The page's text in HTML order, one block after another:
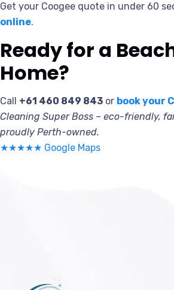
Get your Coogee quote in under 60
online.
Ready for a
Home?
Call +61 460 849 843 or book your
Cleaning Super Boss – eco-friendly,
proudly Perth-owned.
★★★★★ Google Maps